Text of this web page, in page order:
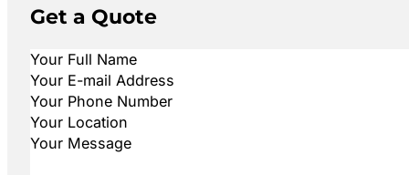
Get a Quote